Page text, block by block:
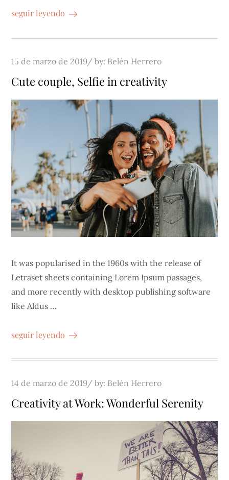
seguir leyendo
Posted
15 de marzo de 2019 by: Belén Herrero
Cute couple, Selfie in creativity
It was popularised in the 1960s with the release of
Letraset sheets containing Lorem Ipsum passages,
and more recently with desktop publishing software
like Aldus …
seguir leyendo
Posted
14 de marzo de 2019 by: Belén Herrero
Creativity at Work: Wonderful Serenity